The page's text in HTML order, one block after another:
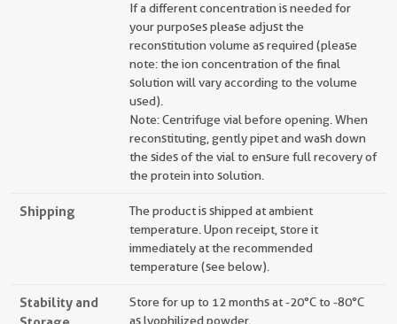
If a different concentration is needed for
your purposes please adjust the
reconstitution volume as required (please
note: the ion concentration of the final
solution will vary according to the volume
used).
Note: Centrifuge vial before opening. When
reconstituting, gently pipet and wash down
the sides of the vial to ensure full recovery of
the protein into solution.
Shipping
The product is shipped at ambient
temperature. Upon receipt, store it
immediately at the recommended
temperature (see below).
Stability and
Store for up to 12 months at -20°C to -80°C
as lyophilized powder.